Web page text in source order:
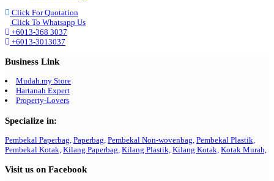
Click For Quotation
Click To Whatsapp Us
+6013-368 3037
+6013-3013037
Business Link
Mudah.my Store
Hartanah Expert
Property-Lovers
Specialize in:
Pembekal Paperbag, Paperbag, Pembekal Non-wovenbag, Pembekal Plastik,
Pembekal Kotak, Kilang Paperbag, Kilang Plastik, Kilang Kotak, Kotak Murah,
Visit us on Facebook